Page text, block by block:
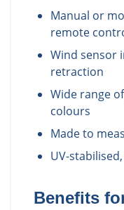
Manual or
remote
Wind sensor
retraction
Wide range
colours
Made to
UV-
Benefits